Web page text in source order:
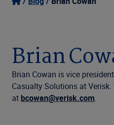
Resources
Company
United States
Brian
Brian Cowan is vice
Casualty Solutions at
at bcowan@verisk.com.